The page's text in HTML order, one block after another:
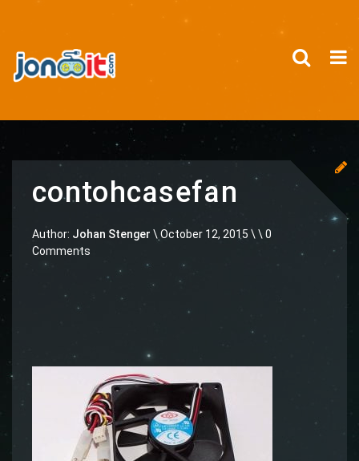
contohcasefan
Author: Johan Stenger \ October 12, 2015 \ \ 0
Comments